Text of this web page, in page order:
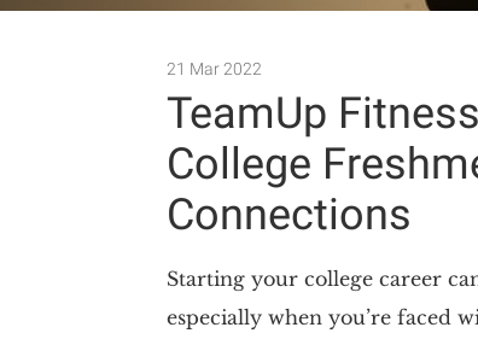
21 Mar 2022
TeamUp
College
Connections
Starting your college career
especially when you’re faced